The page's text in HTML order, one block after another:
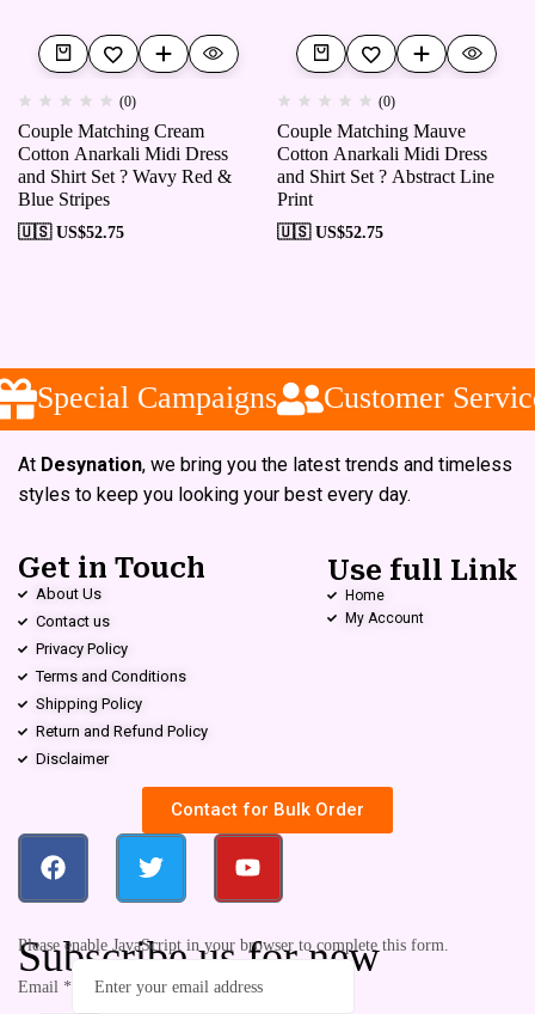
(0)
Couple Matching Cream
Cotton Anarkali Midi Dress
and Shirt Set ? Wavy Red &
Blue Stripes
🇺🇸 US$52.75
(0)
Couple Matching Mauve
Cotton Anarkali Midi Dress
and Shirt Set ? Abstract Line
Print
🇺🇸 US$52.75
Special Campaigns Customer Service
At Desynation, we bring you the latest trends and timeless
styles to keep you looking your best every day.
Get in Touch
About Us
Contact us
Privacy Policy
Terms and Conditions
Shipping Policy
Return and Refund Policy
Disclaimer
Use full Link
Home
My Account
Contact for Bulk Order
Subscribe us for new
Please enable JavaScript in your browser to complete this form.
Email *